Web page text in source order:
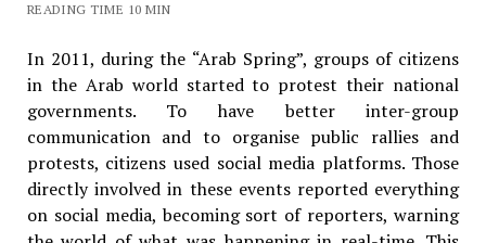
READING TIME 10 MIN
In 2011, during the “Arab Spring”, groups of citizens
in the Arab world started to protest their national
governments. To have better inter-group
communication and to organise public rallies and
protests, citizens used social media platforms. Those
directly involved in these events reported everything
on social media, becoming sort of reporters, warning